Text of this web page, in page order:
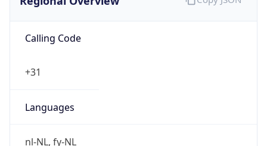
Calling Code
+31
Languages
nl-NL, fy-NL